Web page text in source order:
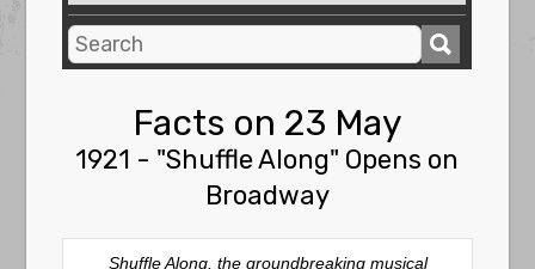
Facts on 23 May
1921 - "Shuffle Along" Opens on
Broadway
Shuffle Along, the groundbreaking musical